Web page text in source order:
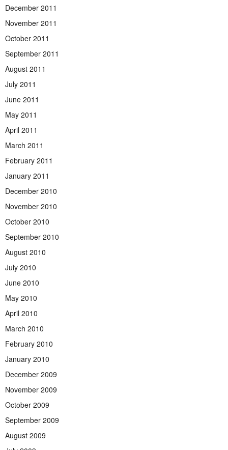
December 2011
November 2011
October 2011
September 2011
August 2011
July 2011
June 2011
May 2011
April 2011
March 2011
February 2011
January 2011
December 2010
November 2010
October 2010
September 2010
August 2010
July 2010
June 2010
May 2010
April 2010
March 2010
February 2010
January 2010
December 2009
November 2009
October 2009
September 2009
August 2009